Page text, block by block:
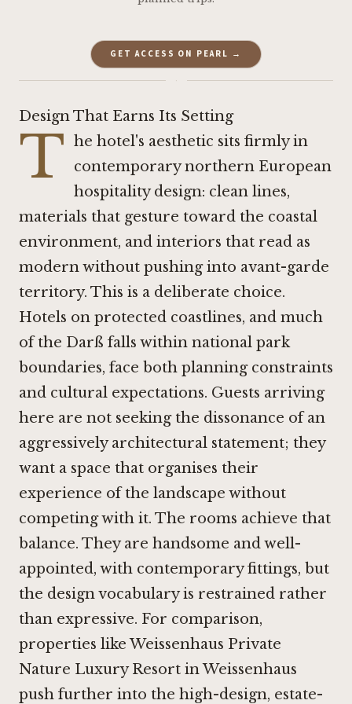
GET ACCESS ON PEARL →
·
Design That Earns Its Setting
T he hotel's aesthetic sits firmly in
contemporary northern European
hospitality design: clean lines,
materials that gesture toward the coastal
environment, and interiors that read as
modern without pushing into avant-garde
territory. This is a deliberate choice.
Hotels on protected coastlines, and much
of the Darß falls within national park
boundaries, face both planning constraints
and cultural expectations. Guests arriving
here are not seeking the dissonance of an
aggressively architectural statement; they
want a space that organises their
experience of the landscape without
competing with it. The rooms achieve that
balance. They are handsome and well-
appointed, with contemporary fittings, but
the design vocabulary is restrained rather
than expressive. For comparison,
properties likeWeissenhaus Private
Nature Luxury Resort in Weissenhaus
push further into the high-design, estate-